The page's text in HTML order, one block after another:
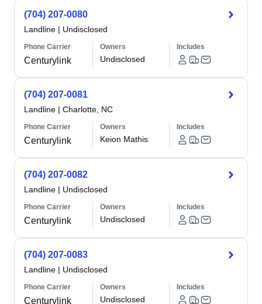
(704) 207-0080
Landline | Undisclosed
Phone Carrier
Centurylink
Owners
Undisclosed
Includes
(704) 207-0081
Landline | Charlotte, NC
Phone Carrier
Centurylink
Owners
Keion Mathis
Includes
(704) 207-0082
Landline | Undisclosed
Phone Carrier
Centurylink
Owners
Undisclosed
Includes
(704) 207-0083
Landline | Undisclosed
Phone Carrier
Centurylink
Owners
Undisclosed
Includes